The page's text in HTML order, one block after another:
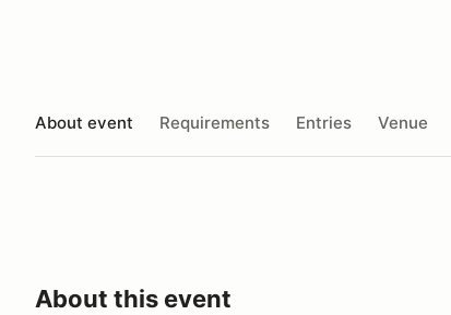
About event Requirements Entries Venue
About this event